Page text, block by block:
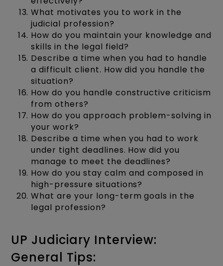
What motivates you to work in the
judicial profession?
How do you maintain your knowledge and
skills in the legal field?
Describe a time when you had to handle
a difficult client. How did you handle the
situation?
How do you handle constructive criticism
from others?
How do you approach problem-solving in
your work?
Describe a time when you had to work
under tight deadlines. How did you
manage to meet the deadlines?
How do you stay calm and composed in
high-pressure situations?
What are your long-term goals in the
legal profession?
UP Judiciary Interview:
General Tips: